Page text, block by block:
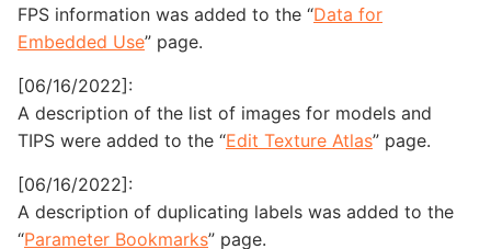
FPS information was added to the “Data for
Embedded Use” page.
[06/16/2022]:
A description of the list of images for models and
TIPS were added to the “Edit Texture Atlas” page.
[06/16/2022]:
A description of duplicating labels was added to the
“Parameter Bookmarks” page.